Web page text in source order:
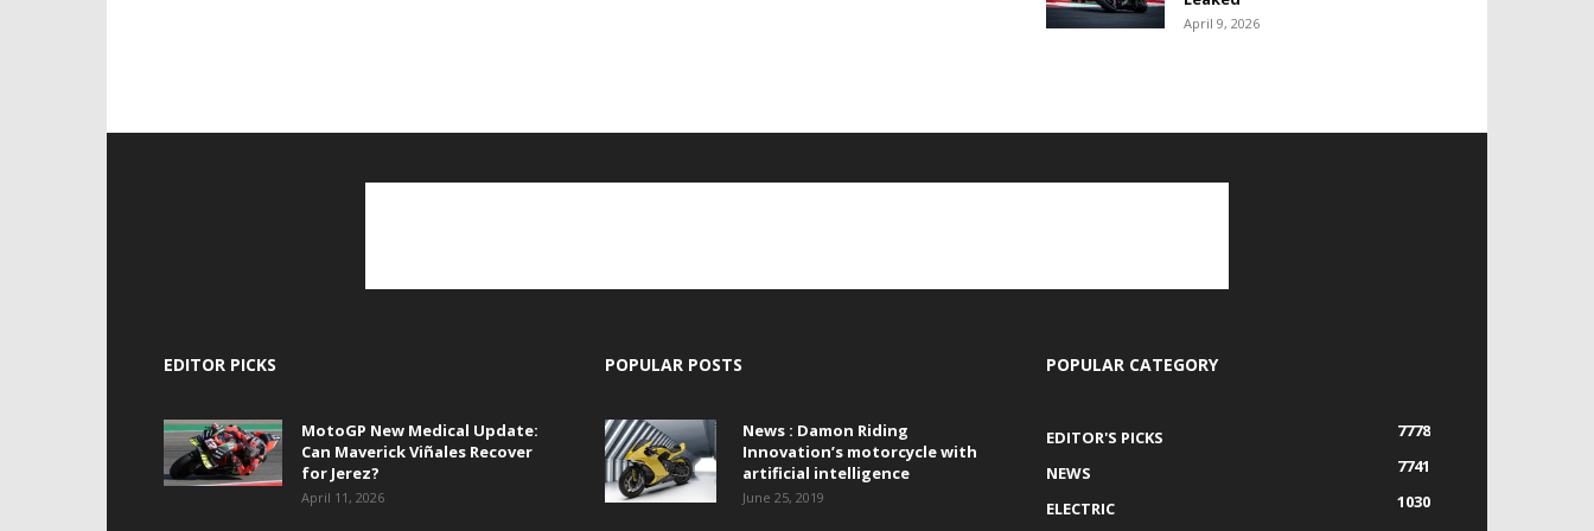
April 9, 2026
EDITOR PICKS
MotoGP New Medical Update:
Can Maverick Viñales Recover
for Jerez?
April 11, 2026
POPULAR POSTS
News : Damon Riding
Innovation’s motorcycle with
artificial intelligence
June 25, 2019
POPULAR CATEGORY
EDITOR'S PICKS
7778
NEWS
7741
ELECTRIC
1030